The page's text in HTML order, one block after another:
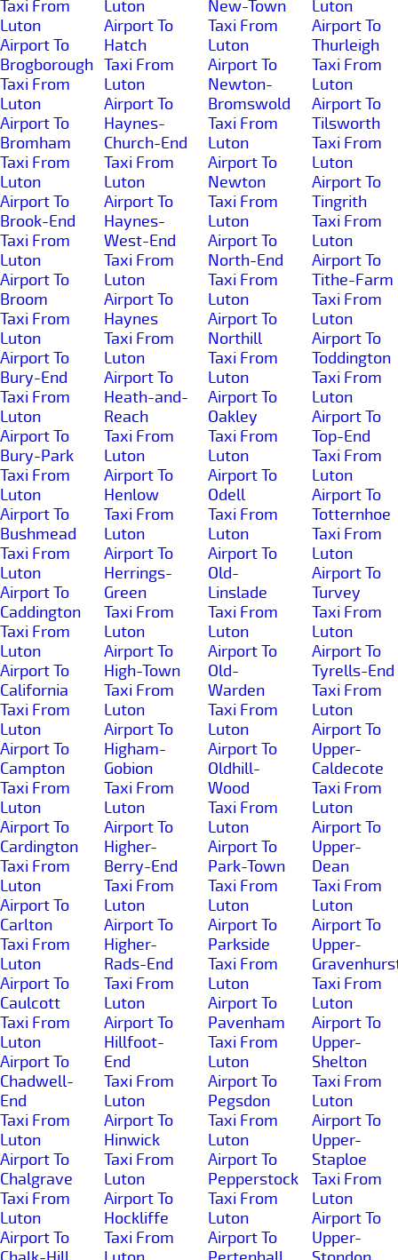
Taxi From
Luton
Airport To
Brogborough
Taxi From
Luton
Airport To
Bromham
Taxi From
Luton
Airport To
Brook-End
Taxi From
Luton
Airport To
Broom
Taxi From
Luton
Airport To
Bury-End
Taxi From
Luton
Airport To
Bury-Park
Taxi From
Luton
Airport To
Bushmead
Taxi From
Luton
Airport To
Caddington
Taxi From
Luton
Airport To
California
Taxi From
Luton
Airport To
Campton
Taxi From
Luton
Airport To
Cardington
Taxi From
Luton
Airport To
Carlton
Taxi From
Luton
Airport To
Caulcott
Taxi From
Luton
Airport To
Chadwell-
End
Taxi From
Luton
Airport To
Chalgrave
Taxi From
Luton
Airport To
Luton
Airport To
Hatch
Taxi From
Luton
Airport To
Haynes-
Church-End
Taxi From
Luton
Airport To
Haynes-
West-End
Taxi From
Luton
Airport To
Haynes
Taxi From
Luton
Airport To
Heath-and-
Reach
Taxi From
Luton
Airport To
Henlow
Taxi From
Luton
Airport To
Herrings-
Green
Taxi From
Luton
Airport To
High-Town
Taxi From
Luton
Airport To
Higham-
Gobion
Taxi From
Luton
Airport To
Higher-
Berry-End
Taxi From
Luton
Airport To
Higher-
Rads-End
Taxi From
Luton
Airport To
Hillfoot-
End
Taxi From
Luton
Airport To
Hinwick
Taxi From
Luton
Airport To
Hockliffe
Taxi From
New-Town
Taxi From
Luton
Airport To
Newton-
Bromswold
Taxi From
Luton
Airport To
Newton
Taxi From
Luton
Airport To
North-End
Taxi From
Luton
Airport To
Northill
Taxi From
Luton
Airport To
Oakley
Taxi From
Luton
Airport To
Odell
Taxi From
Luton
Airport To
Old-
Linslade
Taxi From
Luton
Airport To
Old-
Warden
Taxi From
Luton
Airport To
Oldhill-
Wood
Taxi From
Luton
Airport To
Park-Town
Taxi From
Luton
Airport To
Parkside
Taxi From
Luton
Airport To
Pavenham
Taxi From
Luton
Airport To
Pegsdon
Taxi From
Luton
Airport To
Pepperstock
Taxi From
Luton
Airport To
Luton
Airport To
Thurleigh
Taxi From
Luton
Airport To
Tilsworth
Taxi From
Luton
Airport To
Tingrith
Taxi From
Luton
Airport To
Tithe-Farm
Taxi From
Luton
Airport To
Toddington
Taxi From
Luton
Airport To
Top-End
Taxi From
Luton
Airport To
Totternhoe
Taxi From
Luton
Airport To
Turvey
Taxi From
Luton
Airport To
Tyrells-End
Taxi From
Luton
Airport To
Upper-
Caldecote
Taxi From
Luton
Airport To
Upper-
Dean
Taxi From
Luton
Airport To
Upper-
Taxi From
Luton
Airport To
Upper-
Shelton
Taxi From
Luton
Airport To
Upper-
Staploe
Taxi From
Luton
Airport To
Upper-